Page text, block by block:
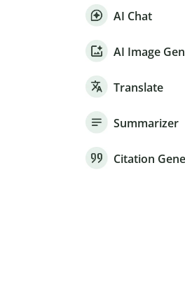
AI Chat
AI Image
Translate
Summarizer
Citation